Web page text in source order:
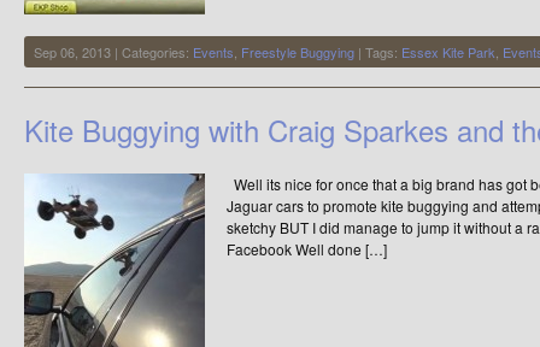
Sep 06, 2013 | Categories: Events Freestyle Buggying | Tags: Essex Kite Park
Kite Buggying with Craig Sparkes and
Well its nice for once that a big brand has got
Jaguar cars to promote kite buggying and
sketchy BUT I did manage to jump it without a
Facebook Well done […]